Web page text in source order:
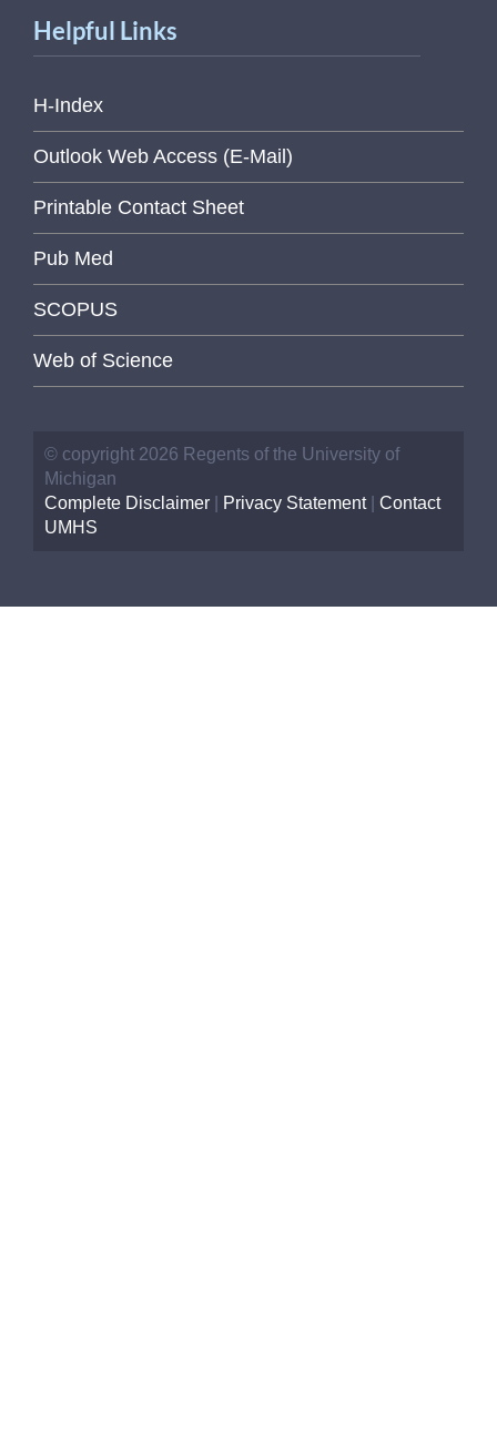
Helpful Links
H-Index
Outlook Web Access (E-Mail)
Printable Contact Sheet
Pub Med
SCOPUS
Web of Science
© copyright 2026 Regents of the University of
Michigan
Complete Disclaimer
Privacy Statement| Contact
UMHS